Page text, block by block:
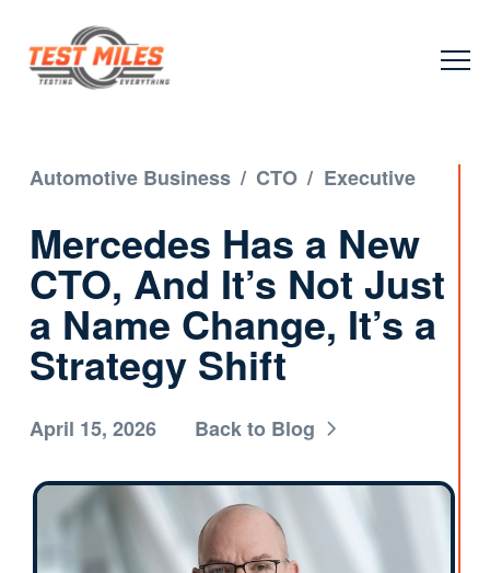
Automotive Business / CTO / Executive
Mercedes Has a New
CTO, And It’s Not Just
a Name Change, It’s a
Strategy Shift
April 15, 2026 Back to Blog